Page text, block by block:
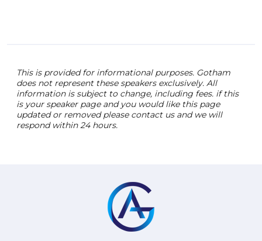
This is provided for informational purposes. Gotham
does not represent these speakers exclusively. All
information is subject to change, including fees. if this
is your speaker page and you would like this page
updated or removed please contact us and we will
respond within 24 hours.